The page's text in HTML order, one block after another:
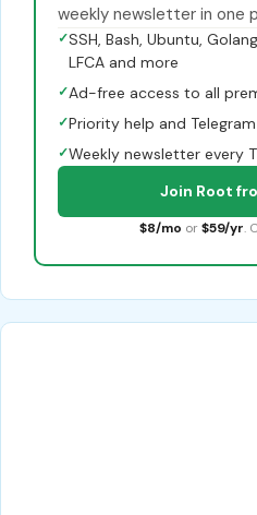
weekly newsletter in one
✓SSH, Bash, Ubuntu,
LFCA and more
✓Ad-free access to all
✓Priority help and
✓Weekly newsletter every
Join Root
$8/mo or $59/yr.